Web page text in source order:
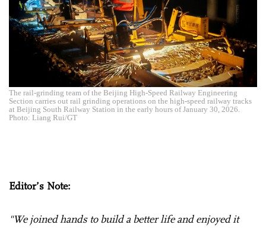
The rail-grinding team of the Beijing High-Speed Railway Engineering
Section carries out rail grinding operations on the high-speed railway tracks
at Beijing South Railway Station in the early hours of January 30, 2026.
Photo: Liang Rui/GT
Editor’s Note:
"We joined hands to build a better life and enjoyed it